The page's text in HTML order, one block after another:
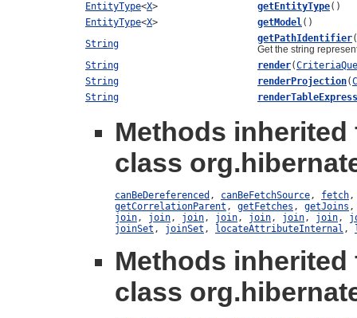
EntityType<X> getEntityType()
EntityType<X> getModel()
String
getPathIdentifier
Get the string
String
render(
String
renderProjection(
String
Methods inherited
class
canBeDereferenced , canBeFetchSource, fetch
getCorrelationParent , getFetches , getJoins
join, join, join, join, join, join, join,
joinSet , joinSet , locateAttributeInternal ,
Methods inherited
class